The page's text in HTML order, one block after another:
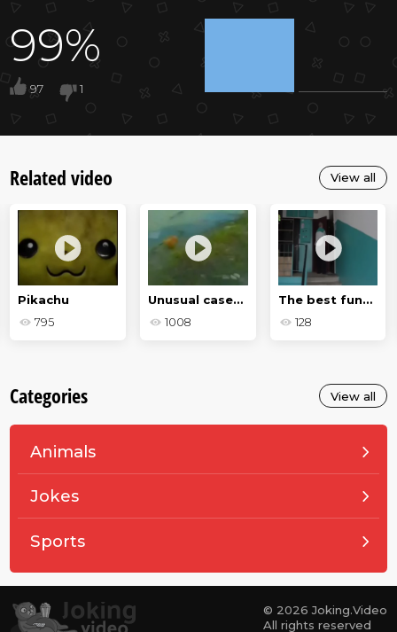
99%
97 1
Related video View all
Pikachu
795
Unusual cases in the animal world
1008
The best funny moments of 2020
128
Categories View all
Animals
Jokes
Sports
© 2026 Joking.Video
All rights reserved